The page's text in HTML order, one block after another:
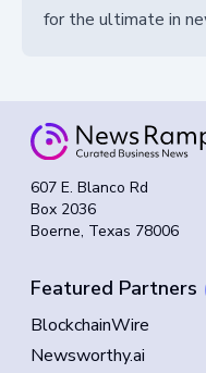
for the ultimate in
607 E. Blanco Rd
Box 2036
Boerne, Texas 78006
Featured Partners
BlockchainWire
Newsworthy.ai